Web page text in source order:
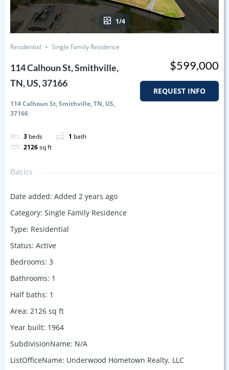
1/4
Residential Single Family Residence
114 Calhoun St, Smithville,
TN, US, 37166
114 Calhoun St, Smithville, TN, US,
37166
3 beds 1 bath
2126sq ft
$599,000
REQUEST INFO
Basics
Date added: Added 2 years ago
Category: Single Family Residence
Type: Residential
Status: Active
Bedrooms: 3
Bathrooms: 1
Half baths: 1
Area: 2126 sq ft
Year built: 1964
SubdivisionName: N/A
ListOfficeName: Underwood Hometown Realty, LLC